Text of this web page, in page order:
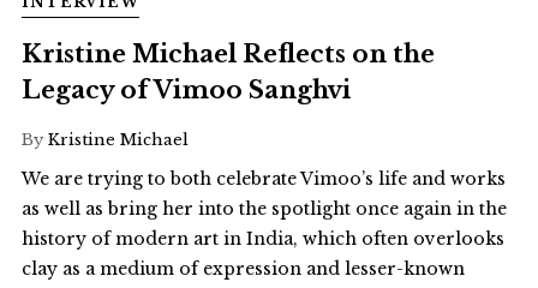
Kristine Michael Reflects on the
Legacy of Vimoo Sanghvi
By Kristine Michael
We are trying to both celebrate Vimoo’s life and works
as well as bring her into the spotlight once again in the
history of modern art in India, which often overlooks
clay as a medium of expression and lesser-known